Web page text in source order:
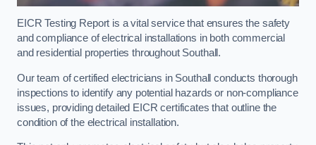
EICR Testing Report is a vital service that ensures the safety
and compliance of electrical installations in both commercial
and residential properties throughout Southall.
Our team of certified electricians in Southall conducts thorough
inspections to identify any potential hazards or non-compliance
issues, providing detailed EICR certificates that outline the
condition of the electrical installation.